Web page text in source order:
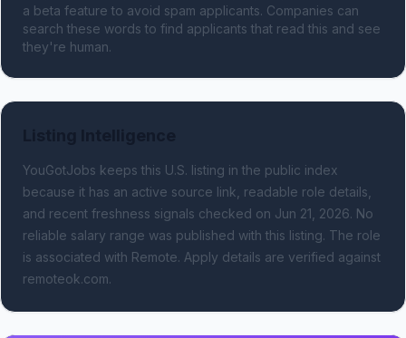
a beta feature to avoid spam applicants. Companies can
search these words to find applicants that read this and see
they're human.
YouGotJobs keeps this U.S. listing in the public index
because it has an active source link, readable role details,
and recent freshness signals checked on Jun 21, 2026. No
reliable salary range was published with this listing. The role
is associated with Remote. Apply details are verified against
remoteok.com.